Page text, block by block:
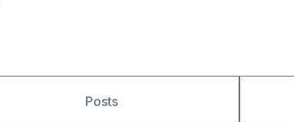
Posts